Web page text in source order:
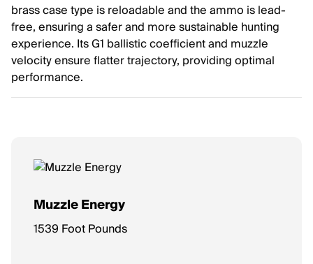
brass case type is reloadable and the ammo is lead-
free, ensuring a safer and more sustainable hunting
experience. Its G1 ballistic coefficient and muzzle
velocity ensure flatter trajectory, providing optimal
performance.
Muzzle Energy
1539 Foot Pounds